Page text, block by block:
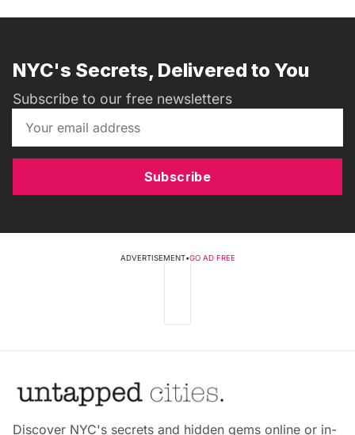
NYC's Secrets, Delivered to You
Subscribe to our free newsletters
Subscribe
ADVERTISEMENT•GO AD FREE
Discover NYC's secrets and hidden gems online or in-